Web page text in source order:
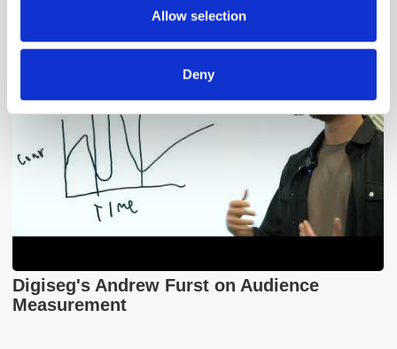
provided to them or that they’ve collected from your use
Allow selection
Deny
Digiseg's Andrew Furst on Audience
Measurement